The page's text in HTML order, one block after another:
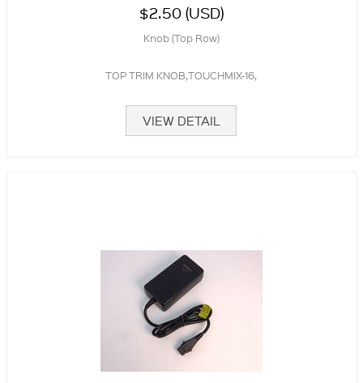
$2.50 (USD)
Knob (Top Row)
TOP TRIM KNOB,TOUCHMIX-16,
VIEW DETAIL